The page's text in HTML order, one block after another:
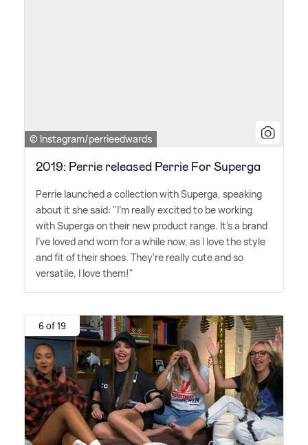
© Instagram/perrieedwards
2019: Perrie released Perrie For Superga
Perrie launched a collection with Superga, speaking
about it she said: "I'm really excited to be working
with Superga on their new product range. It's a brand
I've loved and worn for a while now, as I love the style
and fit of their shoes. They're really cute and so
versatile, I love them!"
6 of 19